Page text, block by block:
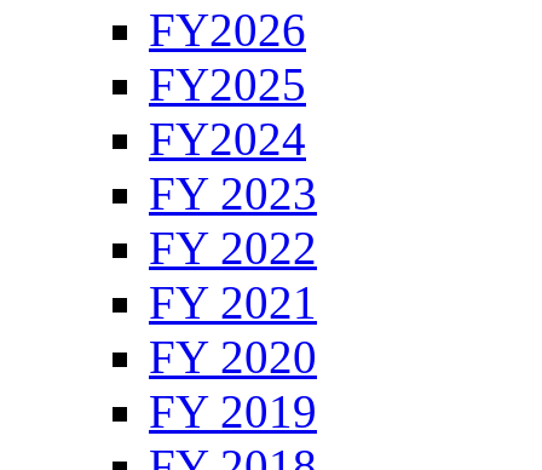
FY2026
FY2025
FY2024
FY 2023
FY 2022
FY 2021
FY 2020
FY 2019